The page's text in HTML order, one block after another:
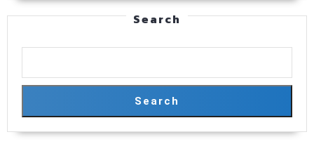
Search
Search